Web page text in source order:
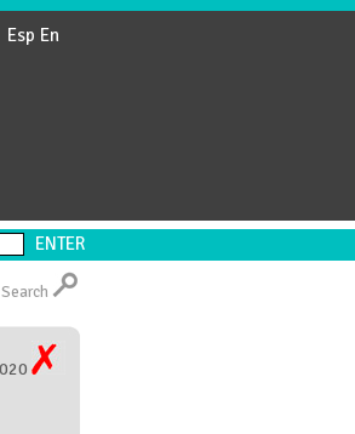
Esp En
Search